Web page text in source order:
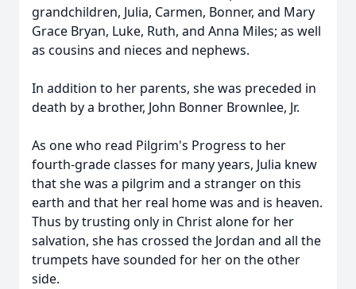
grandchildren, Julia, Carmen, Bonner, and Mary
Grace Bryan, Luke, Ruth, and Anna Miles; as well
as cousins and nieces and nephews.
In addition to her parents, she was preceded in
death by a brother, John Bonner Brownlee, Jr.
As one who read Pilgrim's Progress to her
fourth-grade classes for many years, Julia knew
that she was a pilgrim and a stranger on this
earth and that her real home was and is heaven.
Thus by trusting only in Christ alone for her
salvation, she has crossed the Jordan and all the
trumpets have sounded for her on the other
side.